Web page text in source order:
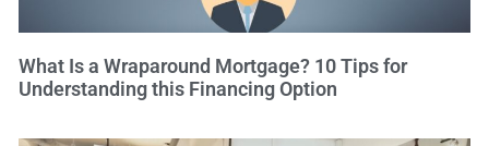
What Is a Wraparound Mortgage? 10 Tips for
Understanding this Financing Option